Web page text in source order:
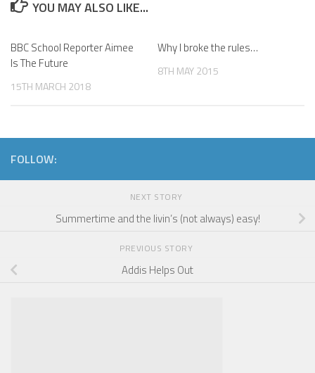
YOU MAY ALSO LIKE...
BBC School Reporter Aimee
Is The Future
15TH MARCH 2018
Why I broke the rules…
8TH MAY 2015
FOLLOW:
NEXT STORY
Summertime and the livin’s (not always) easy!
PREVIOUS STORY
Addis Helps Out